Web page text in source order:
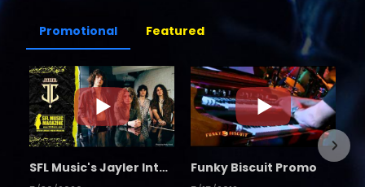
Promotional Featured
SFL Music's Jayler Interview Funky Biscuit Promo